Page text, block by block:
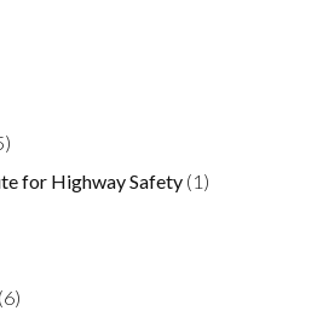
for Highway Safety (1)
(6)